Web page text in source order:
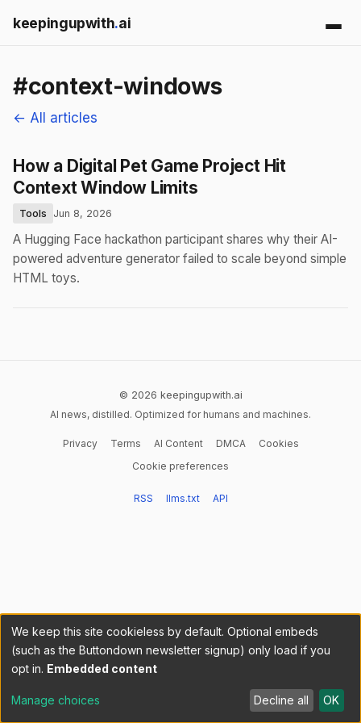
keepingupwith.ai
#context-windows
← All articles
How a Digital Pet Game Project Hit
Context Window Limits
Tools Jun 8, 2026
A Hugging Face hackathon participant shares why their AI-
powered adventure generator failed to scale beyond simple
HTML toys.
© 2026 keepingupwith.ai
AI news, distilled. Optimized for humans and machines.
Privacy Terms AI Content DMCA
Cookies
Cookie preferences
RSS llms.txt API
We keep this site cookieless by default. Optional embeds
(such as the Buttondown newsletter signup) only load if you
opt in. Embedded content
Manage choices Decline all OK